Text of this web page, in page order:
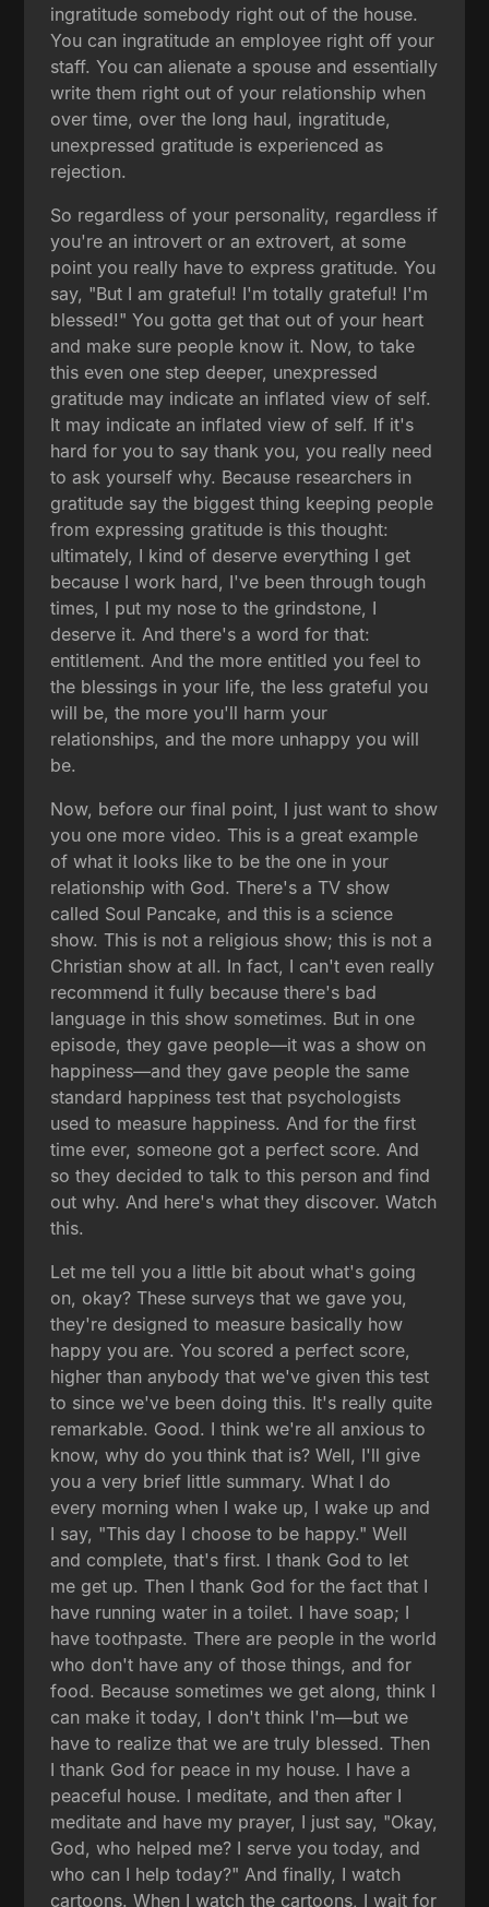
ingratitude somebody right out of the house.
You can ingratitude an employee right off your
staff. You can alienate a spouse and essentially
write them right out of your relationship when
over time, over the long haul, ingratitude,
unexpressed gratitude is experienced as
rejection.
So regardless of your personality, regardless if
you're an introvert or an extrovert, at some
point you really have to express gratitude. You
say, "But I am grateful! I'm totally grateful! I'm
blessed!" You gotta get that out of your heart
and make sure people know it. Now, to take
this even one step deeper, unexpressed
gratitude may indicate an inflated view of self.
It may indicate an inflated view of self. If it's
hard for you to say thank you, you really need
to ask yourself why. Because researchers in
gratitude say the biggest thing keeping people
from expressing gratitude is this thought:
ultimately, I kind of deserve everything I get
because I work hard, I've been through tough
times, I put my nose to the grindstone, I
deserve it. And there's a word for that:
entitlement. And the more entitled you feel to
the blessings in your life, the less grateful you
will be, the more you'll harm your
relationships, and the more unhappy you will
be.
Now, before our final point, I just want to show
you one more video. This is a great example
of what it looks like to be the one in your
relationship with God. There's a TV show
called Soul Pancake, and this is a science
show. This is not a religious show; this is not a
Christian show at all. In fact, I can't even really
recommend it fully because there's bad
language in this show sometimes. But in one
episode, they gave people—it was a show on
happiness—and they gave people the same
standard happiness test that psychologists
used to measure happiness. And for the first
time ever, someone got a perfect score. And
so they decided to talk to this person and find
out why. And here's what they discover. Watch
this.
Let me tell you a little bit about what's going
on, okay? These surveys that we gave you,
they're designed to measure basically how
happy you are. You scored a perfect score,
higher than anybody that we've given this test
to since we've been doing this. It's really quite
remarkable. Good. I think we're all anxious to
know, why do you think that is? Well, I'll give
you a very brief little summary. What I do
every morning when I wake up, I wake up and
I say, "This day I choose to be happy." Well
and complete, that's first. I thank God to let
me get up. Then I thank God for the fact that I
have running water in a toilet. I have soap; I
have toothpaste. There are people in the world
who don't have any of those things, and for
food. Because sometimes we get along, think I
can make it today, I don't think I'm—but we
have to realize that we are truly blessed. Then
I thank God for peace in my house. I have a
peaceful house. I meditate, and then after I
meditate and have my prayer, I just say, "Okay,
God, who helped me? I serve you today, and
who can I help today?" And finally, I watch
cartoons. When I watch the cartoons, I wait for